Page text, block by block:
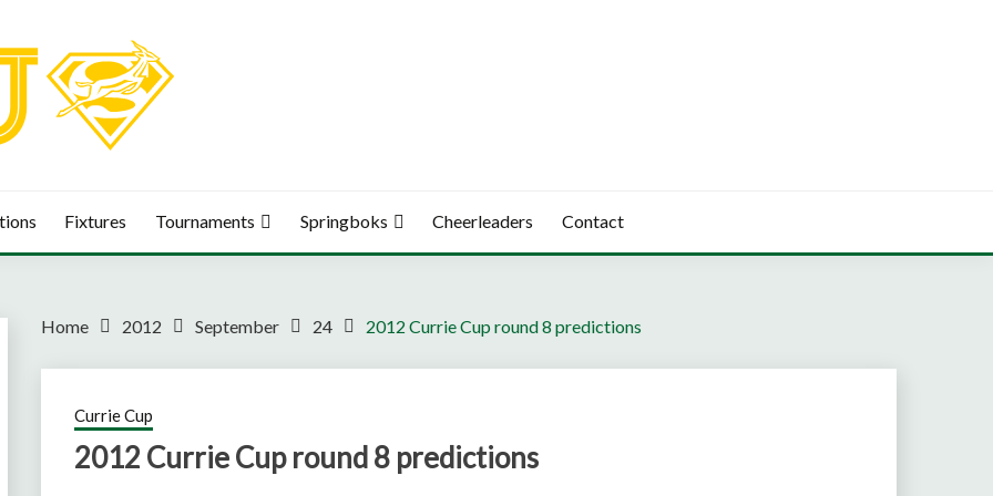
Fixtures Tournaments Springboks Cheerleaders Contact
Home 2012 September 24 2012 Currie Cup round 8 predictions
Currie Cup
2012 Currie Cup round 8 predictions